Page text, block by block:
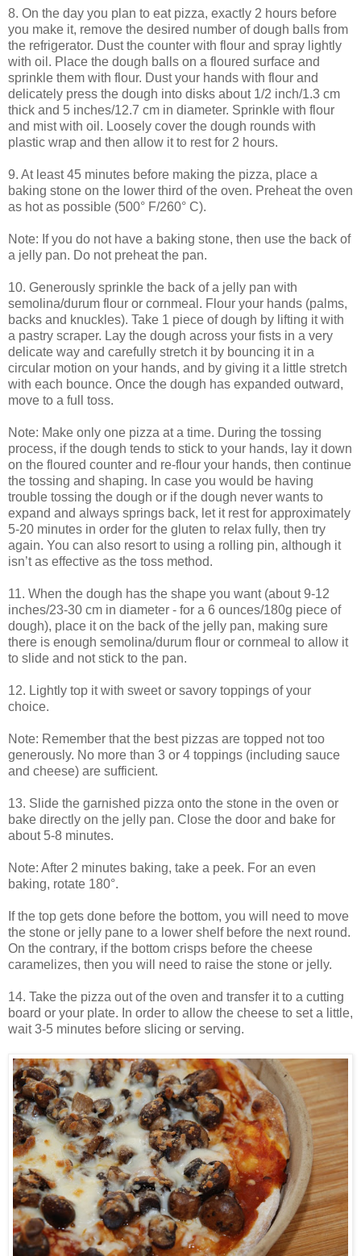
8. On the day you plan to eat pizza, exactly 2 hours before
you make it, remove the desired number of dough balls from
the refrigerator. Dust the counter with flour and spray lightly
with oil. Place the dough balls on a floured surface and
sprinkle them with flour. Dust your hands with flour and
delicately press the dough into disks about 1/2 inch/1.3 cm
thick and 5 inches/12.7 cm in diameter. Sprinkle with flour
and mist with oil. Loosely cover the dough rounds with
plastic wrap and then allow it to rest for 2 hours.
9. At least 45 minutes before making the pizza, place a
baking stone on the lower third of the oven. Preheat the oven
as hot as possible (500° F/260° C).
Note: If you do not have a baking stone, then use the back of
a jelly pan. Do not preheat the pan.
10. Generously sprinkle the back of a jelly pan with
semolina/durum flour or cornmeal. Flour your hands (palms,
backs and knuckles). Take 1 piece of dough by lifting it with
a pastry scraper. Lay the dough across your fists in a very
delicate way and carefully stretch it by bouncing it in a
circular motion on your hands, and by giving it a little stretch
with each bounce. Once the dough has expanded outward,
move to a full toss.
Note: Make only one pizza at a time. During the tossing
process, if the dough tends to stick to your hands, lay it down
on the floured counter and re-flour your hands, then continue
the tossing and shaping. In case you would be having
trouble tossing the dough or if the dough never wants to
expand and always springs back, let it rest for approximately
5-20 minutes in order for the gluten to relax fully, then try
again. You can also resort to using a rolling pin, although it
isn’t as effective as the toss method.
11. When the dough has the shape you want (about 9-12
inches/23-30 cm in diameter - for a 6 ounces/180g piece of
dough), place it on the back of the jelly pan, making sure
there is enough semolina/durum flour or cornmeal to allow it
to slide and not stick to the pan.
12. Lightly top it with sweet or savory toppings of your
choice.
Note: Remember that the best pizzas are topped not too
generously. No more than 3 or 4 toppings (including sauce
and cheese) are sufficient.
13. Slide the garnished pizza onto the stone in the oven or
bake directly on the jelly pan. Close the door and bake for
about 5-8 minutes.
Note: After 2 minutes baking, take a peek. For an even
baking, rotate 180°.
If the top gets done before the bottom, you will need to move
the stone or jelly pane to a lower shelf before the next round.
On the contrary, if the bottom crisps before the cheese
caramelizes, then you will need to raise the stone or jelly.
14. Take the pizza out of the oven and transfer it to a cutting
board or your plate. In order to allow the cheese to set a little,
wait 3-5 minutes before slicing or serving.